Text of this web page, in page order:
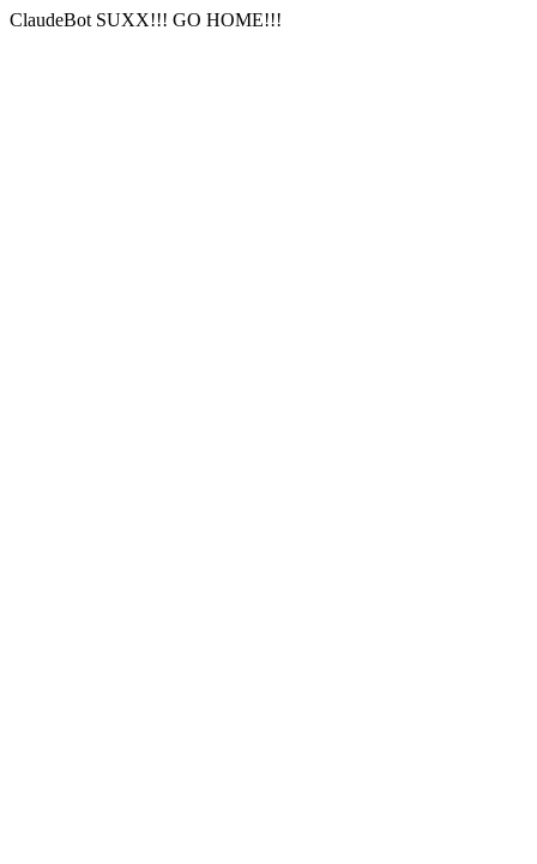
ClaudeBot SUXX!!! GO HOME!!!